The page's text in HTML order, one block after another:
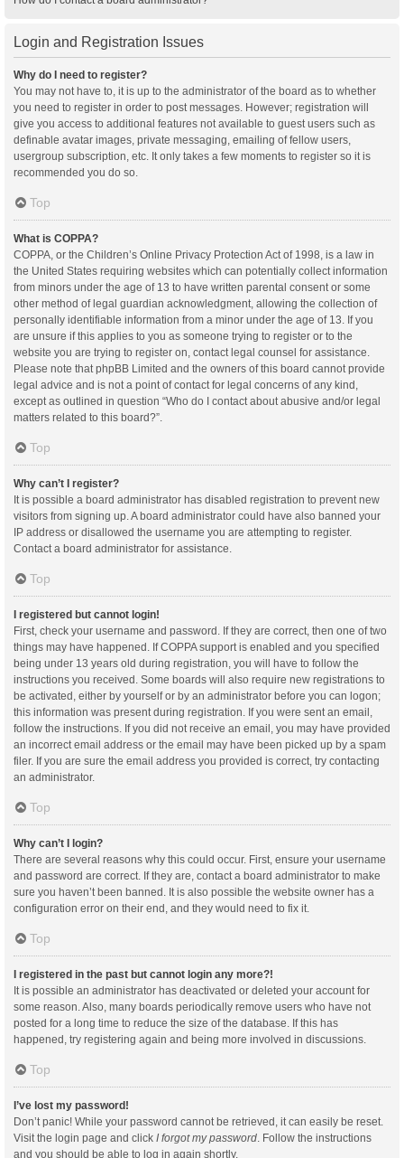
Login and Registration Issues
Why do I need to register?
You may not have to, it is up to the administrator of the board as to whether
you need to register in order to post messages. However; registration will
give you access to additional features not available to guest users such as
definable avatar images, private messaging, emailing of fellow users,
usergroup subscription, etc. It only takes a few moments to register so it is
recommended you do so.
Top
What is COPPA?
COPPA, or the Children’s Online Privacy Protection Act of 1998, is a law in
the United States requiring websites which can potentially collect information
from minors under the age of 13 to have written parental consent or some
other method of legal guardian acknowledgment, allowing the collection of
personally identifiable information from a minor under the age of 13. If you
are unsure if this applies to you as someone trying to register or to the
website you are trying to register on, contact legal counsel for assistance.
Please note that phpBB Limited and the owners of this board cannot provide
legal advice and is not a point of contact for legal concerns of any kind,
except as outlined in question “Who do I contact about abusive and/or legal
matters related to this board?”.
Top
Why can’t I register?
It is possible a board administrator has disabled registration to prevent new
visitors from signing up. A board administrator could have also banned your
IP address or disallowed the username you are attempting to register.
Contact a board administrator for assistance.
Top
I registered but cannot login!
First, check your username and password. If they are correct, then one of two
things may have happened. If COPPA support is enabled and you specified
being under 13 years old during registration, you will have to follow the
instructions you received. Some boards will also require new registrations to
be activated, either by yourself or by an administrator before you can logon;
this information was present during registration. If you were sent an email,
follow the instructions. If you did not receive an email, you may have provided
an incorrect email address or the email may have been picked up by a spam
filer. If you are sure the email address you provided is correct, try contacting
an administrator.
Top
Why can’t I login?
There are several reasons why this could occur. First, ensure your username
and password are correct. If they are, contact a board administrator to make
sure you haven’t been banned. It is also possible the website owner has a
configuration error on their end, and they would need to fix it.
Top
I registered in the past but cannot login any more?!
It is possible an administrator has deactivated or deleted your account for
some reason. Also, many boards periodically remove users who have not
posted for a long time to reduce the size of the database. If this has
happened, try registering again and being more involved in discussions.
Top
I’ve lost my password!
Don’t panic! While your password cannot be retrieved, it can easily be reset.
Visit the login page and click I forgot my password . Follow the instructions
and you should be able to log in again shortly.